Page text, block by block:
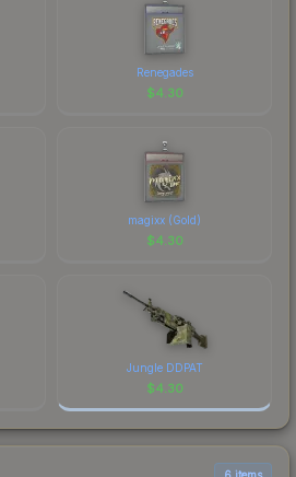
Renegades
$4.30
magixx (Gold)
$4.30
Jungle DDPAT
$4.30